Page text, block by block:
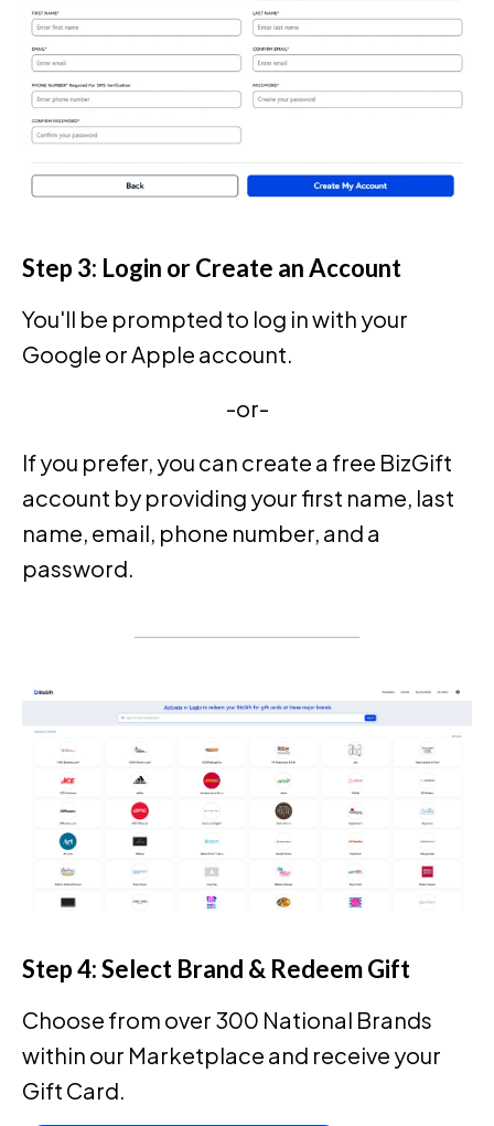
Step 3: Login or Create an Account
You'll be prompted to log in with your
Google or Apple account.
-or-
If you prefer, you can create a free BizGift
account by providing your first name, last
name, email, phone number, and a
password.
Step 4: Select Brand & Redeem Gift
Choose from over 300 National Brands
within our Marketplace and receive your
Gift Card.